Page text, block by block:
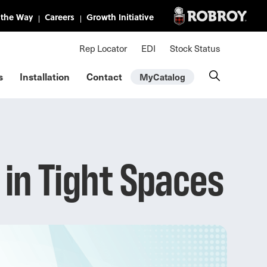
Mini Nav
Rep Locator EDI Stock Status
Installation Contact MyCatalog
Tight Spaces